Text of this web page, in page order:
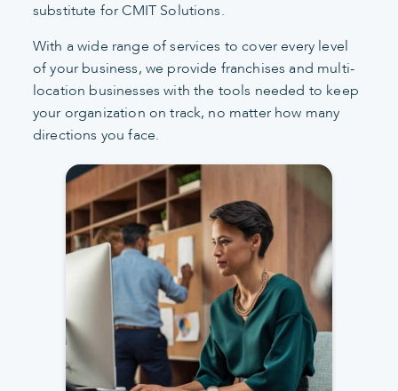
substitute for CMIT Solutions.
With a wide range of services to cover every level
of your business, we provide franchises and multi-
location businesses with the tools needed to keep
your organization on track, no matter how many
directions you face.